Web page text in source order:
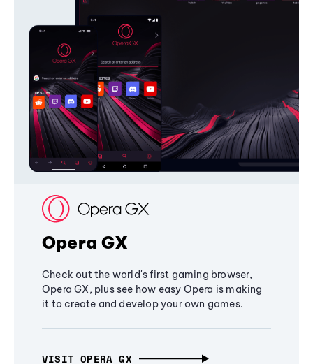
Opera GX
Check out the world's first gaming browser,
Opera GX, plus see how easy Opera is making
it to create and develop your own games.
VISIT OPERA GX